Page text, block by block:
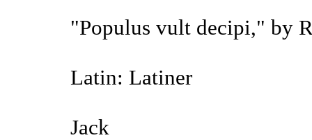
"Populus vult decipi," by
Latin: Latiner
Jack